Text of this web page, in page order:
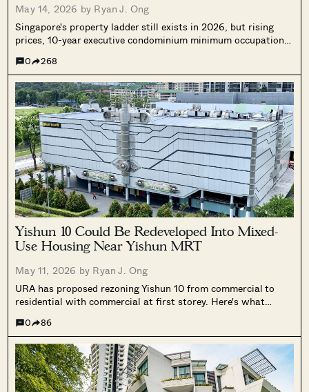
Flats Continue to Hold Value Despite
Ageing Leases
SEND ME THE ARTICLE →
52,400+
May 14, 2026 by Ryan J. Ong
Singapore's property ladder still exists in 2026, but rising
prices, 10-year executive condominium minimum occupation
no longer applies the same way. Here's what young buyers
need to consider differently today.
0 268
Yishun 10 Could Be Redeveloped Into Mixed-
Use Housing Near Yishun MRT
May 11, 2026 by Ryan J. Ong
URA has proposed rezoning Yishun 10 from commercial to
residential with commercial at first storey. Here's what
GPR could mean for the area.
0 86